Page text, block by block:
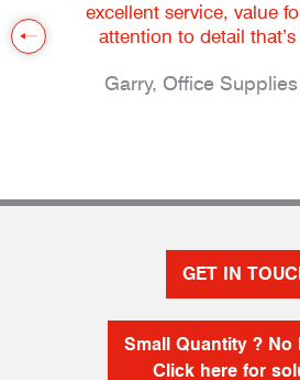
excellent service, value
attention to detail
Garry, Office
GET IN
Small Quantity ? No
Click here for